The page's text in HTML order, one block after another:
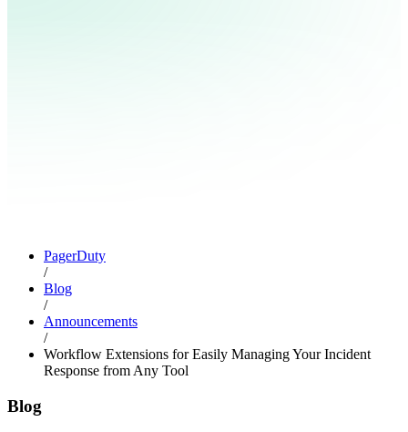
PagerDuty
/
Blog
/
Announcements
/
Workflow Extensions for Easily Managing Your Incident
Response from Any Tool
Blog